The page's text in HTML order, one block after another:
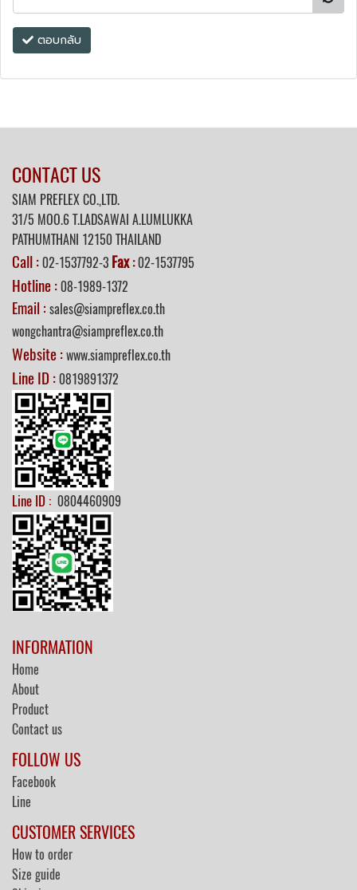
ตอบกลับ
CONTACT US
SIAM PREFLEX CO.,LTD.
31/5 MOO.6 T.LADSAWAI A.LUMLUKKA
PATHUMTHANI 12150 THAILAND
Call :02-1537792-3 Fax:02-1537795
Hotline :08-1989-1372
Email : sales@siampreflex.co.th
wongchantra@siampreflex.co.th
Website :www.siampreflex.co.th
Line ID :0819891372
Line ID : 0804460909
INFORMATION
Home
About
Product
Contact us
FOLLOW US
Facebook
Line
CUSTOMER SERVICES
How to order
Size guide